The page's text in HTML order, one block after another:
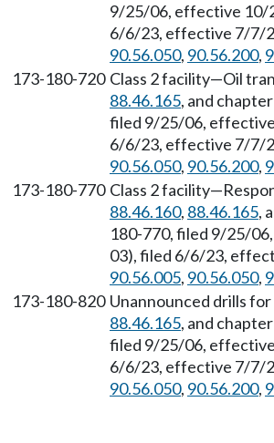
9/25/06, effective 10/
6/6/23, effective 7/7/
90.56.050, 90.56.200,
173-180-720 Class 2 facility—Oil
88.46.165, and chapter
filed 9/25/06,
6/6/23, effective 7/7/
90.56.050, 90.56.200,
173-180-770 Class 2
88.46.160, 88.46.165,
180-770, filed 9/25/
03), filed 6/6/23,
90.56.005, 90.56.050,
173-180-820 Unannounced drills
88.46.165, and chapter
filed 9/25/06,
6/6/23, effective 7/7/
90.56.050, 90.56.200,